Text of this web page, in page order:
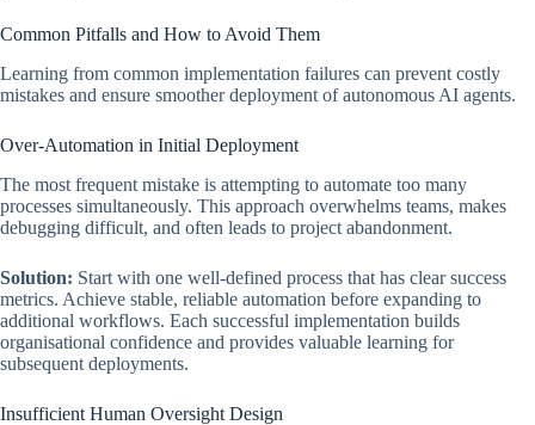
Common Pitfalls and How to Avoid Them
Learning from common implementation failures can prevent costly
mistakes and ensure smoother deployment of autonomous AI agents.
Over-Automation in Initial Deployment
The most frequent mistake is attempting to automate too many
processes simultaneously. This approach overwhelms teams, makes
debugging difficult, and often leads to project abandonment.
Solution: Start with one well-defined process that has clear success
metrics. Achieve stable, reliable automation before expanding to
additional workflows. Each successful implementation builds
organisational confidence and provides valuable learning for
subsequent deployments.
Insufficient Human Oversight Design